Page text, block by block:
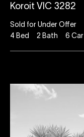
Koroit VIC 3282
Sold for Under Offer
4 Bed 2 Bath 6 Car